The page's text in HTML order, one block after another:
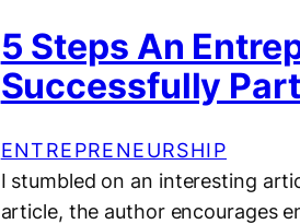
5 Steps An
Successfully
ENTREPRENEURSHIP
I stumbled on an interesting
article, the author encourages